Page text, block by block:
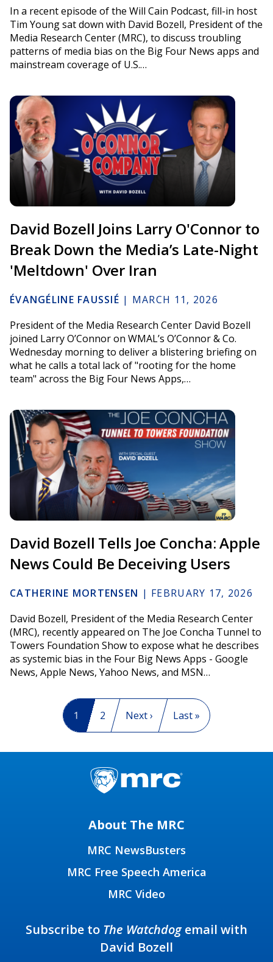
In a recent episode of the Will Cain Podcast, fill-in host
Tim Young sat down with David Bozell, President of the
Media Research Center (MRC), to discuss troubling
patterns of media bias on the Big Four News apps and
mainstream coverage of U.S.…
David Bozell Joins Larry O'Connor to
Break Down the Media’s Late-Night
'Meltdown' Over Iran
ÉVANGÉLINE FAUSSIÉ | MARCH 11, 2026
President of the Media Research Center David Bozell
joined Larry O’Connor on WMAL’s O’Connor & Co.
Wednesday morning to deliver a blistering briefing on
what he calls a total lack of "rooting for the home
team" across the Big Four News Apps,…
David Bozell Tells Joe Concha: Apple
News Could Be Deceiving Users
CATHERINE MORTENSEN | FEBRUARY 17, 2026
David Bozell, President of the Media Research Center
(MRC), recently appeared on The Joe Concha Tunnel to
Towers Foundation Show to expose what he describes
as systemic bias in the Four Big News Apps - Google
News, Apple News, Yahoo News, and MSN…
Pagination
Current page
1 Page
2 Next page
Next › Last page
Last »
About The MRC
MRC NewsBusters
MRC Free Speech America
MRC Video
Subscribe to The Watchdogemail with
David Bozell